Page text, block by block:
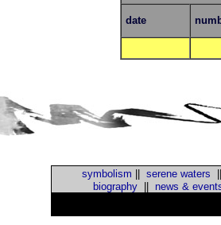
date
symbolism serene waters
biography|| news &